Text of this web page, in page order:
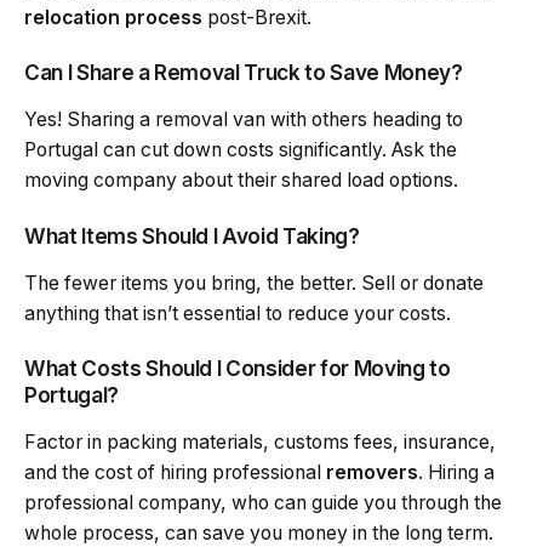
relocation process post-Brexit.
Can I Share a Removal Truck to Save Money?
Yes! Sharing a removal van with others heading to
Portugal can cut down costs significantly. Ask the
moving company about their shared load options.
What Items Should I Avoid Taking?
The fewer items you bring, the better. Sell or donate
anything that isn’t essential to reduce your costs.
What Costs Should I Consider for Moving to
Portugal?
Factor in packing materials, customs fees, insurance,
and the cost of hiring professional removers. Hiring a
professional company, who can guide you through the
whole process, can save you money in the long term.